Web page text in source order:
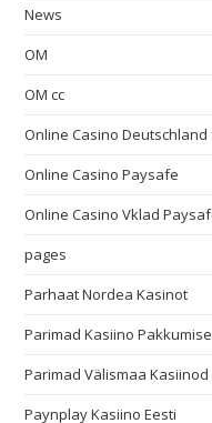
News
OM
OM cc
Online Casino Deutschland
Online Casino Paysafe
Online Casino Vklad
pages
Parhaat Nordea Kasinot
Parimad Kasiino
Parimad Välismaa Kasiinod
Paynplay Kasiino Eesti